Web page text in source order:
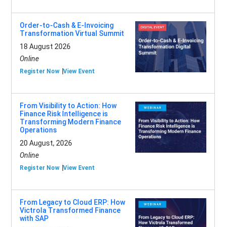
Order-to-Cash & E-Invoicing
Transformation Virtual Summit
18 August 2026
Online
Register Now View Event
From Visibility to Action: How
Finance Risk Intelligence is
Transforming Modern Finance
Operations
20 August, 2026
Online
Register Now View Event
From Legacy to Cloud ERP: How
Victrola Transformed Finance
with SAP